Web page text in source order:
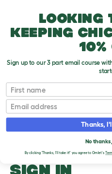
Upload an Image
PLEASE
UPLOAD
SIGN IN
keeping
Sign up to our 3 part email course
First name
Email
Thanks,
No
By clicking 'Thanks, I'll take it!' you agree to Omlet's